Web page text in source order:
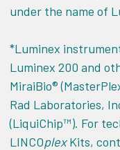
under the name of
*Luminex
Luminex 200 and
MiraiBio®
Rad Laboratories,
(LiquiChip™). For
LINCOplexKits,